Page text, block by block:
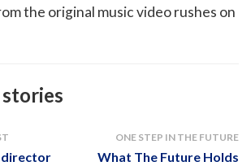
the original music video rushes on
director
ONE STEP IN THE FUTURE
What The Future Holds